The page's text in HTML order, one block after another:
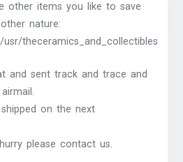
other items you like to save
nature:
usr/theceramics_and_collectibles
and sent track and trace and
on the next
please contact us.